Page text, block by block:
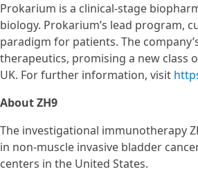
Prokarium is a clinical-stage
biology. Prokarium’s lead program,
paradigm for patients. The
therapeutics, promising a new class
UK. For further information, visit
About ZH9
The investigational immunotherapy
in non-muscle invasive bladder
centers in the United States.